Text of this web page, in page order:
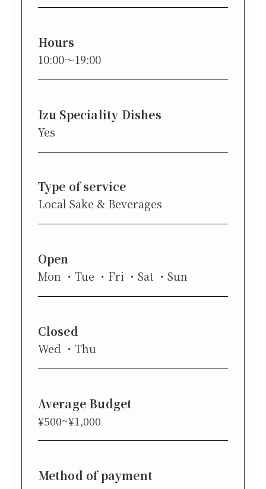
Hours
10:00〜19:00
Izu Speciality Dishes
Yes
Type of service
Local Sake & Beverages
Open
Mon Tue Fri Sat Sun
Closed
Wed Thu
Average Budget
¥500~¥1,000
Method of payment